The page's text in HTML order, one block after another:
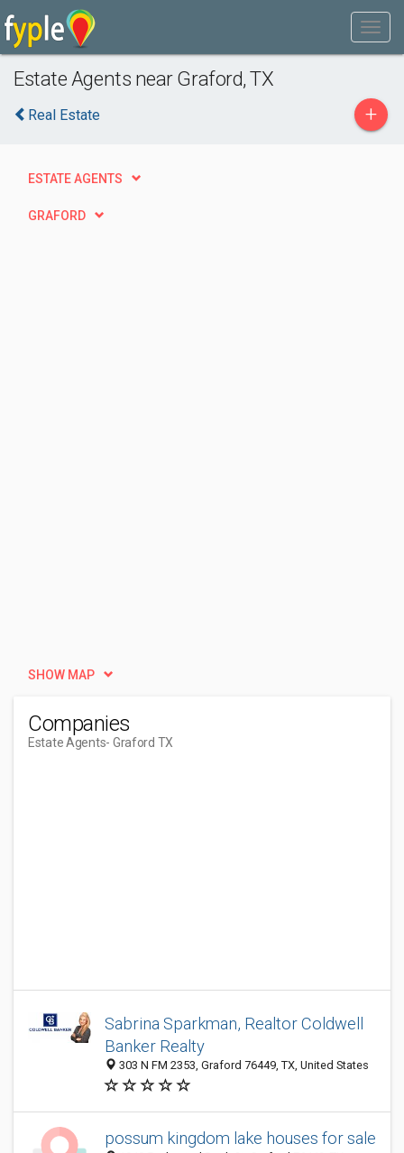
Estate Agents near Graford, TX
Real Estate +
ESTATE AGENTS
GRAFORD
SHOW MAP
Companies
Estate Agents- Graford TX
Sabrina Sparkman, Realtor Coldwell
Banker Realty
303 N FM 2353, Graford 76449, TX, United States
possum kingdom lake houses for sale